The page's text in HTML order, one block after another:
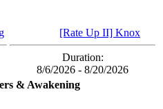
[Rate Up II] Knox
Duration:
8/6/2026 - 8/20/2026
& Awakening